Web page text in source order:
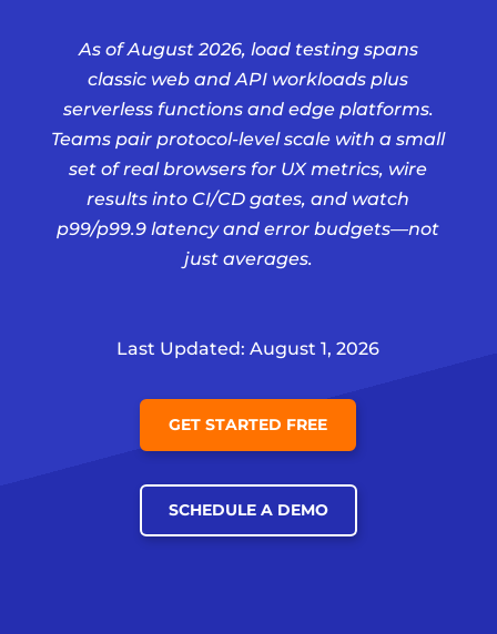
As of August 2026, load testing spans
classic web and API workloads plus
serverless functions and edge platforms.
Teams pair protocol-level scale with a small
set of real browsers for UX metrics, wire
results into CI/CD gates, and watch
p99/p99.9 latency and error budgets—not
just averages.
Last Updated: August 1, 2026
GET STARTED FREE
SCHEDULE A DEMO